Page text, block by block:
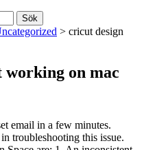
> cricut design
working on mac
and some things are tried and tested ways of fixing other problems too, but here are some ways to fix some of the most common errors (fix the remove exclusive content error here). The main cause of problems with Design Space is a slow internet connection. If it does not, find the files in Design Space and click on the button which says âinsert imagesâ. . Some browsers such as Chrome will ask you every time you open Design Space if you want to allow Flash to run. Create a project from scratch or browse thousands of images, predesigned Make It Now™ projects, and fonts in the Cricut® Image Library. Lenovo Flex 14. Some may require technical help but the three most common are these: As Cricut Design Space uses Flash you will need to install Adobe Flash before you use it. There are free unzip programs available or you may already have one installed. HeatPressHangout.com is a participant in the Amazon Services LLC Associates Program, an affiliate advertising program designed to provide a means for website owners to earn advertising fees by advertising and linking to amazon(.com, .co.uk, .ca etc) and any other website that may be affiliated with Amazon Service LLC Associates Program. I am having trouble signing into Design Space for Desktop. Once you install the desktop app, you’ll open Design Space just like you open up any other application – from your computer, not from a website. If you're having a hard time updating your plugin you may want to watch this video. Download the all-new Design Space for Desktop app for your Mac or Windows computer right now. Cricut Design Space is a free companion app for designing and wireless-cutting with Cricut Explore design-and-cut systems. Reset your password on this. The User Manual can be downloaded by sections individually. Design Space says "Please remove the exclusive content" Design Space says "Please exit the running Cricut application" Design Space shows "machine is already in use" when using my Cricut Explore or Cricut Maker machine My Mac says that the software is from an unidentified … Speed can be impacted by many factors. Design Space for Desktop: Everything You Need To Know, Design Space for Desktop: Troubleshooting. Click on the link to find PDFs that are easily downloadable and printable. Use your own images and fonts for free in a … This issue is usually resolved by resetting your Cricut ID password. Instead of Windows or Mac iOS, Chromebooks run Google’s Chrome operating system, which is not compatible with Cricut Design Space. Confirm you are connected to the internet, and be sure to save your work. Well for the longest time, this software was only available in a web browser or mobile app. I’m Simon, welcome to HeatPressHangout.com! After installing, open the app and follow the on-screen instructions provided to create a Cricut ID. If that’s the case, follow these instructions to install the application. Streaming movies and TV programs can affect the speed of everyone else in the house. When youâre working with images and design software there are many problems you can encounter. Send us a message and we will get in touch. The font will now be available for you to access in Cricut Design Space! This cloud-based app makes your projects and images available on … Once you have installed Design Space for Desktop, open it just like you would any other application on your computer. To install Cricut Maker on your Mac, simply follow these steps: Connect Cricut Maker to a power source and switch it on. Read This Article. It's free software that you can download and install, on Mac or PC, that works with your Cricut Machine of choice. Like a lot of software, Cricut Design Space uses Flash. . If you can hear the processor working hard, then something is using it. When you import your files, you should get an editing window appear. The Cricut Guide. Most households these days have several people sharing one inte